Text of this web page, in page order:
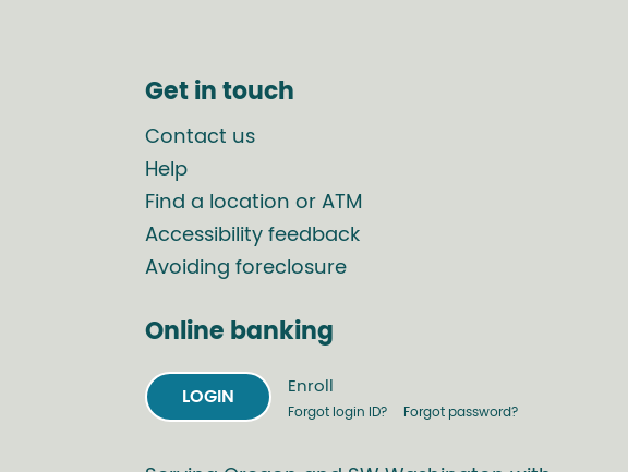
Get in touch
Contact us
Help
Find a location or ATM
Accessibility feedback
Avoiding foreclosure
Online banking
LOGIN
Enroll
Forgot login ID? Forgot password?